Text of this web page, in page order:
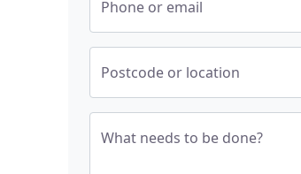
Phone or email
Postcode or location
What needs to be done?